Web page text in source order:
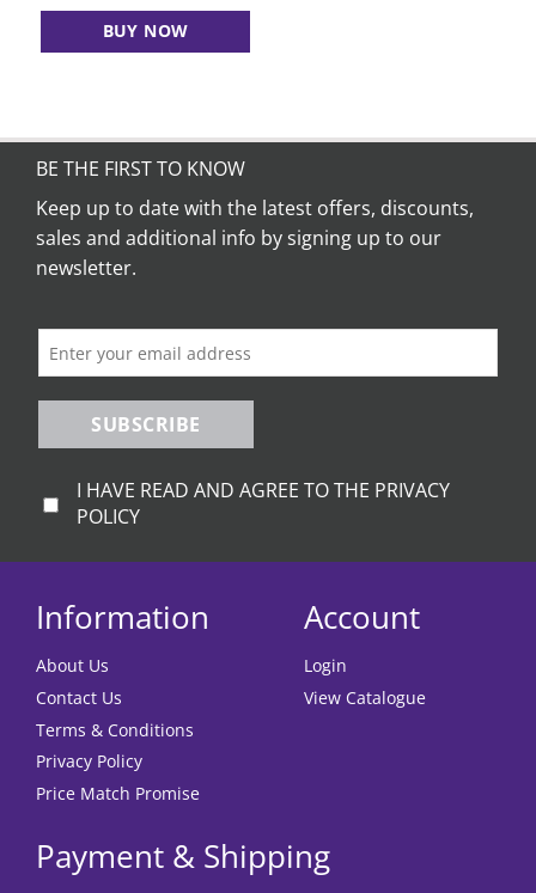
BUY NOW
BE THE FIRST TO KNOW
Keep up to date with the latest offers, discounts,
sales and additional info by signing up to our
newsletter.
SUBSCRIBE
I HAVE READ AND AGREE TO THE PRIVACY
POLICY
Information
About Us
Contact Us
Terms & Conditions
Privacy Policy
Price Match Promise
Account
Login
View Catalogue
Payment & Shipping